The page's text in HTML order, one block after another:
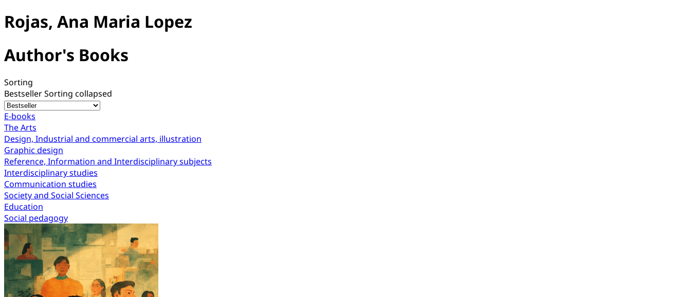
Rojas, Ana Maria Lopez
Author's Books
Sorting
BestsellerSorting collapsed
E-books
The Arts
Design, Industrial and commercial arts, illustration
Graphic design
Reference, Information and Interdisciplinary subjects
Interdisciplinary studies
Communication studies
Society and Social Sciences
Education
Social pedagogy